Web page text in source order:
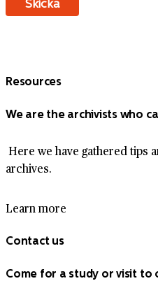
Resources
We are the archivists who
Here we have gathered tips
archives.
Learn more
Contact us
Come for a study or visit to